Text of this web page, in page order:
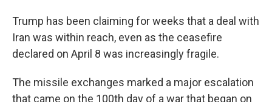
Trump has been claiming for weeks that a deal with
Iran was within reach, even as the ceasefire
declared on April 8 was increasingly fragile.
The missile exchanges marked a major escalation
that came on the 100th day of a war that began on